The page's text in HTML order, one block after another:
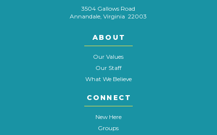
3504 Gallows Road
Annandale, Virginia 22003
ABOUT
Our Values
Our Staff
What We Believe
CONNECT
New Here
Groups